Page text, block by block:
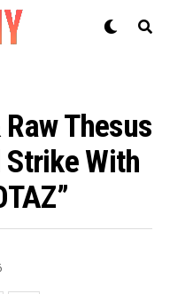
Thesus
Strike With